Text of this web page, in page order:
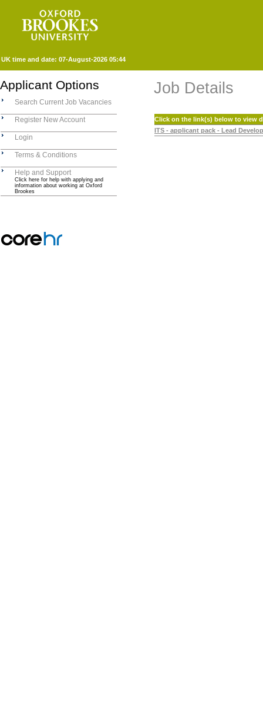
UK time and date: 07-August-2026 05:44
Applicant Options
Search Current Job Vacancies
Register New Account
Login
Terms & Conditions
Help and Support
Click here for help with applying and
information about working at Oxford
Brookes
Job Details
Click on the link(s) below to view
ITS - applicant pack - Lead